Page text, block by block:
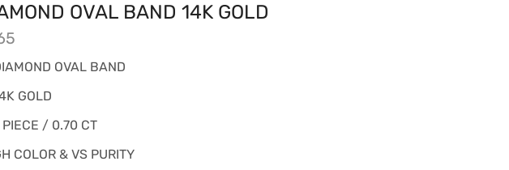
OVAL BAND 14K GOLD
OVAL BAND
GOLD
PIECE / 0.70 CT
COLOR & VS PURITY